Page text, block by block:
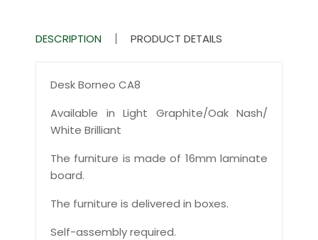
DESCRIPTION PRODUCT DETAILS
Desk Borneo CA8
Available in Light Graphite/Oak Nash/
White Brilliant
The furniture is made of 16mm laminate
board.
The furniture is delivered in boxes.
Self-assembly required.